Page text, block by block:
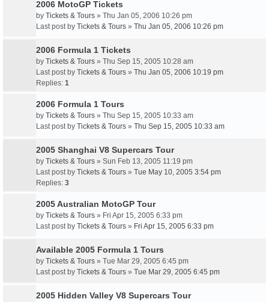
2006 MotoGP Tickets
by Tickets & Tours » Thu Jan 05, 2006 10:26 pm
Last post by Tickets & Tours » Thu Jan 05, 2006 10:26 pm
2006 Formula 1 Tickets
by Tickets & Tours » Thu Sep 15, 2005 10:28 am
Last post by Tickets & Tours » Thu Jan 05, 2006 10:19 pm
Replies: 1
2006 Formula 1 Tours
by Tickets & Tours » Thu Sep 15, 2005 10:33 am
Last post by Tickets & Tours » Thu Sep 15, 2005 10:33 am
2005 Shanghai V8 Supercars Tour
by Tickets & Tours » Sun Feb 13, 2005 11:19 pm
Last post by Tickets & Tours » Tue May 10, 2005 3:54 pm
Replies: 3
2005 Australian MotoGP Tour
by Tickets & Tours » Fri Apr 15, 2005 6:33 pm
Last post by Tickets & Tours » Fri Apr 15, 2005 6:33 pm
Available 2005 Formula 1 Tours
by Tickets & Tours » Tue Mar 29, 2005 6:45 pm
Last post by Tickets & Tours » Tue Mar 29, 2005 6:45 pm
2005 Hidden Valley V8 Supercars Tour